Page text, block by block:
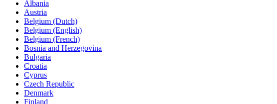
Albania
Austria
Belgium (Dutch)
Belgium (English)
Belgium (French)
Bosnia and Herzegovina
Bulgaria
Croatia
Cyprus
Czech Republic
Denmark
Finland